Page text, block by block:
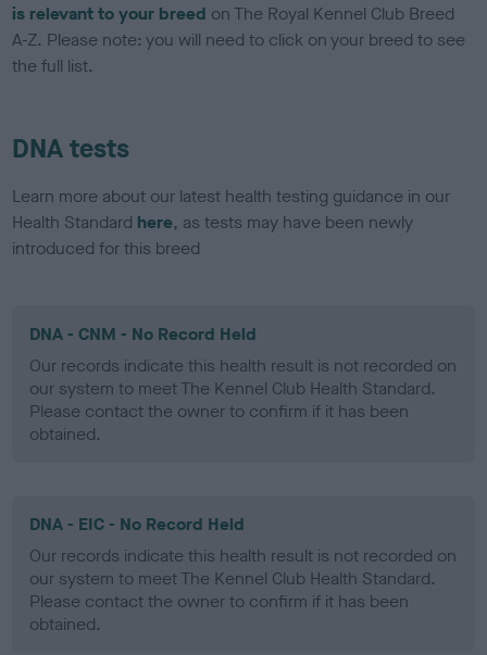
is relevant to your breed on The Royal Kennel Club Breed
A-Z. Please note: you will need to click on your breed to see
the full list.
DNA tests
Learn more about our latest health testing guidance in our
Health Standard here, as tests may have been newly
introduced for this breed
DNA - CNM - No Record Held
Our records indicate this health result is not recorded on
our system to meet The Kennel Club Health Standard.
Please contact the owner to confirm if it has been
obtained.
DNA - EIC - No Record Held
Our records indicate this health result is not recorded on
our system to meet The Kennel Club Health Standard.
Please contact the owner to confirm if it has been
obtained.